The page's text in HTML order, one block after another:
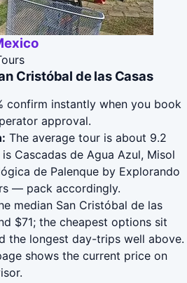
Cristóbal de las Casas
confirm instantly when you book
approval.
The average tour is about 9.2
Cascadas de Agua Azul, Misol
de Palenque by Explorando
— pack accordingly.
median San Cristóbal de las
$71; the cheapest options sit
the longest day-trips well above.
shows the current price on